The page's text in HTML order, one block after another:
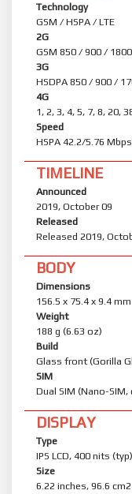
Technology
GSM / HSPA / LTE
2G
GSM 850 / 900 /
3G
HSDPA 850 / 900 /
4G
1, 2, 3, 4, 5, 7, 8, 20,
Speed
HSPA 42.2/5.76
TIMELINE
Announced
2019, October 09
Released
Released 2019,
BODY
Dimensions
156.5 x 75.4 x 9.4
Weight
188 g (6.63 oz)
Build
Glass front (Gorilla
SIM
Dual SIM (Nano-
DISPLAY
Type
IPS LCD, 400 nits (typ)
Size
6.22 inches, 96.6